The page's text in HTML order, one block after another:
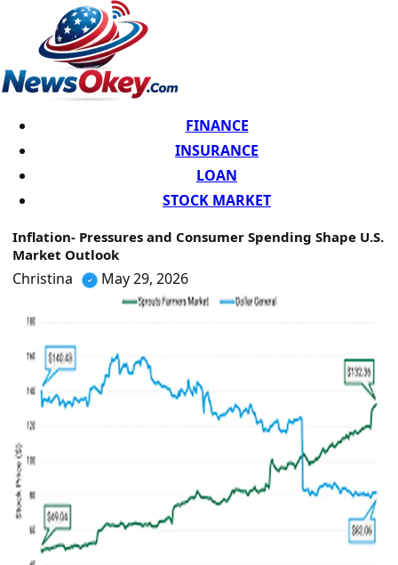
FINANCE
INSURANCE
LOAN
STOCK MARKET
Inflation- Pressures and Consumer Spending Shape U.S.
Market Outlook
Christina May 29, 2026